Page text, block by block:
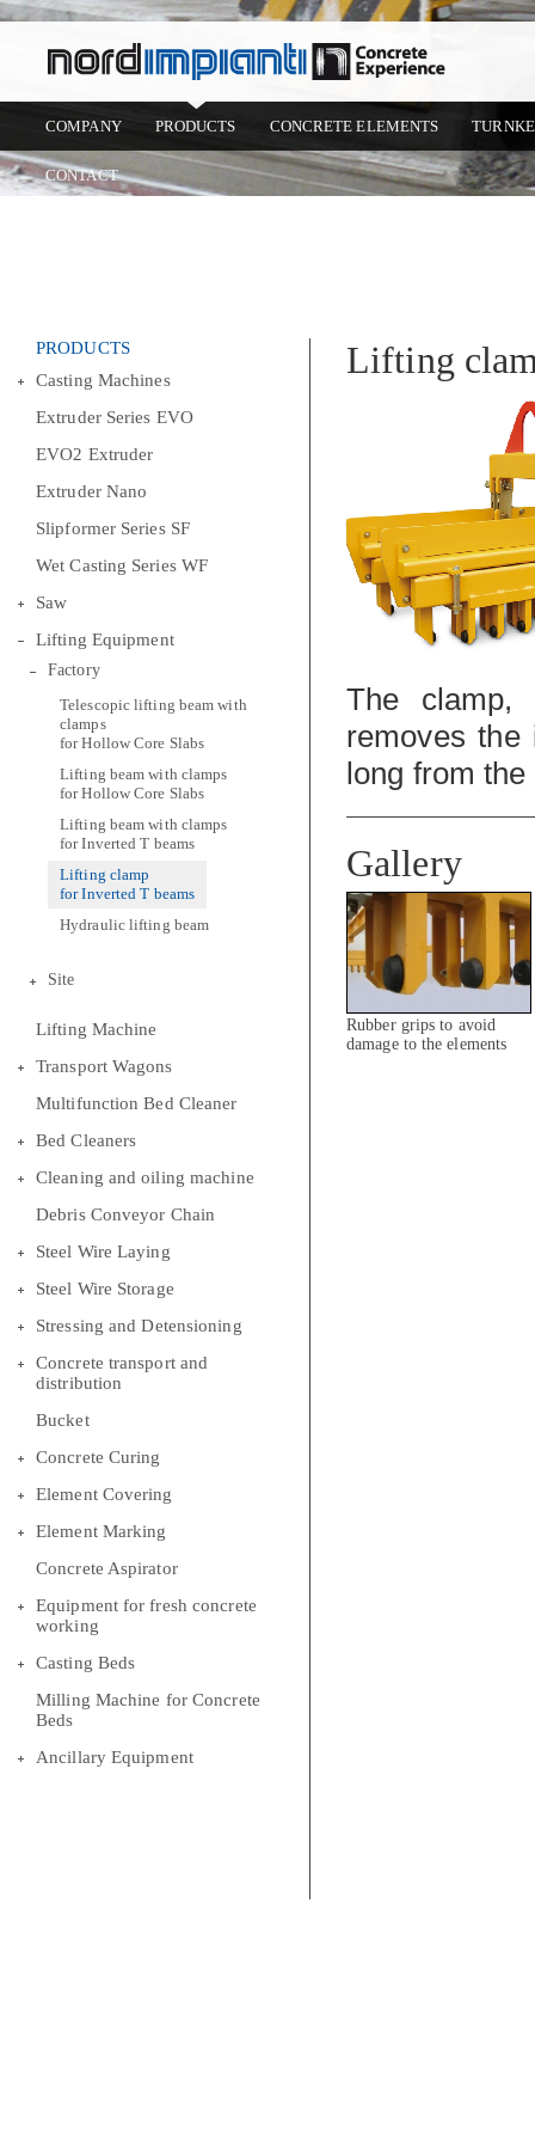
COMPANY PRODUCTS CONCRETE ELEMENTS
CONTACT
PRODUCTS
Casting Machines
Extruder Series EVO
EVO2 Extruder
Extruder Nano
Slipformer Series SF
Wet Casting Series WF
Saw
Lifting Equipment
Factory
Telescopic lifting beam with
clamps
for Hollow Core Slabs
Lifting beam with clamps
for Hollow Core Slabs
Lifting beam with clamps
for Inverted T beams
Lifting clamp
for Inverted T beams
Hydraulic lifting beam
Site
Lifting Machine
Transport Wagons
Multifunction Bed Cleaner
Bed Cleaners
Cleaning and oiling machine
Debris Conveyor Chain
Steel Wire Laying
Steel Wire Storage
Stressing and Detensioning
Concrete transport and
distribution
Bucket
Concrete Curing
Element Covering
Element Marking
Concrete Aspirator
Equipment for fresh concrete
working
Casting Beds
Milling Machine for Concrete
Beds
Ancillary Equipment
Lifting
The clamp,
removes
long from
Gallery
Rubber grips to avoid
damage to the elements